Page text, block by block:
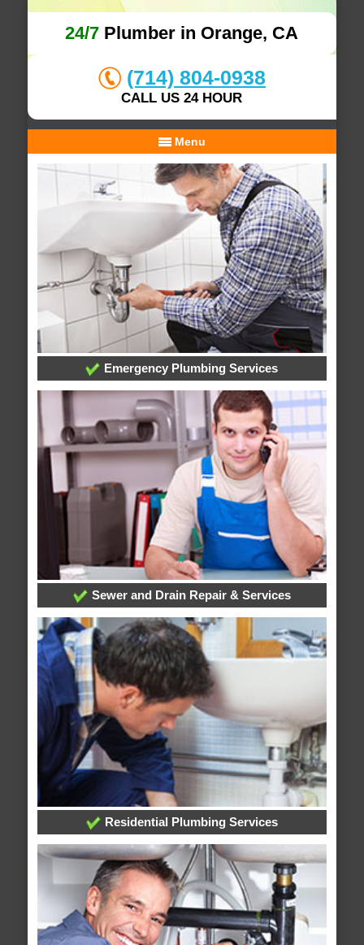
24/7 Plumber in Orange, CA
(714) 804-0938
CALL US 24 HOUR
Menu
Emergency Plumbing Services
Sewer and Drain Repair & Services
Residential Plumbing Services